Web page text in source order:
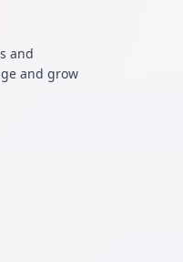
and
and grow